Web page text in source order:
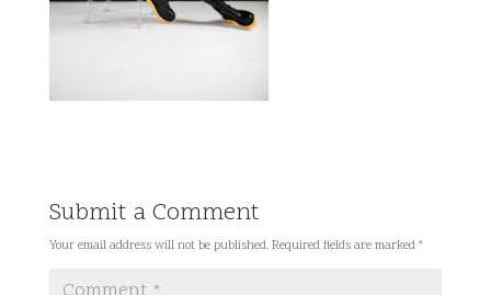
Submit a Comment
Your email address will not be published. Required fields are marked *